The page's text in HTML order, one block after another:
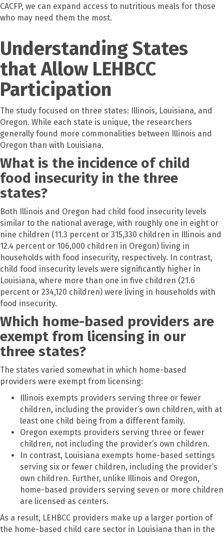
CACFP, we can expand access to nutritious meals for those
who may need them the most.
Understanding States
that Allow LEHBCC
Participation
The study focused on three states: Illinois, Louisiana, and
Oregon. While each state is unique, the researchers
generally found more commonalities between Illinois and
Oregon than with Louisiana.
What is the incidence of child
food insecurity in the three
states?
Both Illinois and Oregon had child food insecurity levels
similar to the national average, with roughly one in eight or
nine children (11.3 percent or 315,330 children in Illinois and
12.4 percent or 106,000 children in Oregon) living in
households with food insecurity, respectively. In contrast,
child food insecurity levels were significantly higher in
Louisiana, where more than one in five children (21.6
percent or 234,120 children) were living in households with
food insecurity.
Which home-based providers are
exempt from licensing in our
three states?
The states varied somewhat in which home-based
providers were exempt from licensing:
Illinois exempts providers serving three or fewer
children, including the provider’s own children, with at
least one child being from a different family.
Oregon exempts providers serving three or fewer
children, not including the provider’s own children.
In contrast, Louisiana exempts home-based settings
serving six or fewer children, including the provider’s
own children. Further, unlike Illinois and Oregon,
home-based providers serving seven or more children
are licensed as centers.
As a result, LEHBCC providers make up a larger portion of
the home-based child care sector in Louisiana than in the